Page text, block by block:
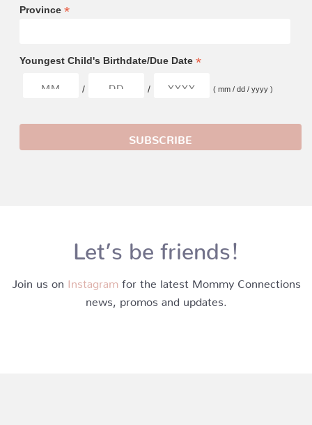
Province *
Youngest Child's Birthdate/Due Date *
/ / ( mm / dd / yyyy )
Let’s be friends!
Join us on Instagram for the latest Mommy Connections
news, promos and updates.